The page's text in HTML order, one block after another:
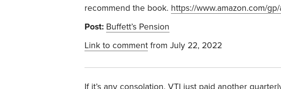
recommend the book. https://www.amazon.com/
Post: Buffett’s Pension
Link to comment from July 22, 2022
If it’s any consolation, VTI just paid another